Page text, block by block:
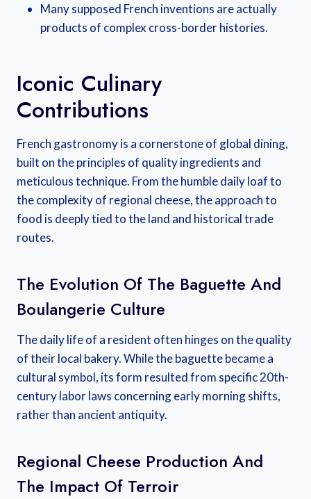
Many supposed French inventions are actually
products of complex cross-border histories.
Iconic Culinary
Contributions
French gastronomy is a cornerstone of global dining,
built on the principles of quality ingredients and
meticulous technique. From the humble daily loaf to
the complexity of regional cheese, the approach to
food is deeply tied to the land and historical trade
routes.
The Evolution Of The Baguette And
Boulangerie Culture
The daily life of a resident often hinges on the quality
of their local bakery. While the baguette became a
cultural symbol, its form resulted from specific 20th-
century labor laws concerning early morning shifts,
rather than ancient antiquity.
Regional Cheese Production And
The Impact Of Terroir